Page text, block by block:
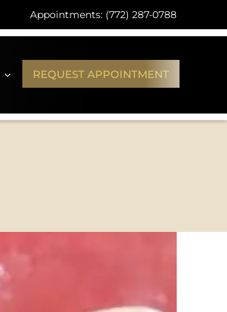
Appointments: (772) 287-0788
REQUEST APPOINTMENT